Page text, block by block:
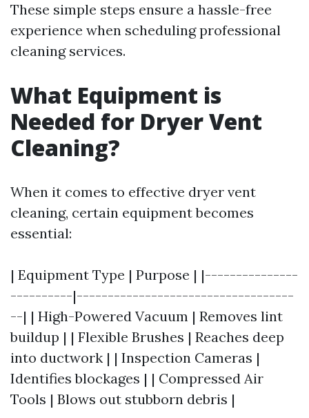
These simple steps ensure a hassle-free
experience when scheduling professional
cleaning services.
What Equipment is
Needed for Dryer Vent
Cleaning?
When it comes to effective dryer vent
cleaning, certain equipment becomes
essential:
| Equipment Type | Purpose | |---------------
----------|-----------------------------------
--| | High-Powered Vacuum | Removes lint
buildup | | Flexible Brushes | Reaches deep
into ductwork | | Inspection Cameras |
Identifies blockages | | Compressed Air
Tools | Blows out stubborn debris |